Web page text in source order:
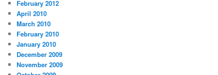
February 2012
April 2010
March 2010
February 2010
January 2010
December 2009
November 2009